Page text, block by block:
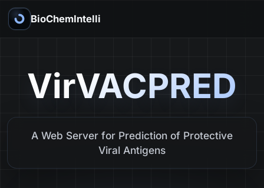
BioChemIntelli
VirVACPRED
A Web Server for Prediction of Protective
Viral Antigens